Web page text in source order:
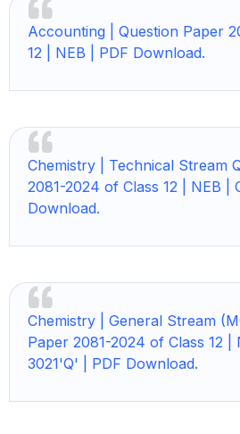
Accounting | Question Paper
12 | NEB | PDF Download.
Chemistry | Technical Stream
2081-2024 of Class 12 | NEB |
Download.
Chemistry | General Stream
Paper 2081-2024 of Class 12 |
3021'Q' | PDF Download.